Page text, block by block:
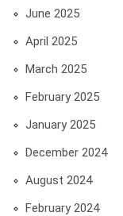
June 2025
April 2025
March 2025
February 2025
January 2025
December 2024
August 2024
February 2024